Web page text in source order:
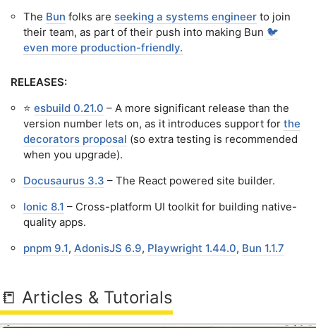
The Bun folks are seeking a systems engineer to join
their team, as part of their push into making Bun 🐦
even more production-friendly.
RELEASES:
⭐️ esbuild 0.21.0 – A more significant release than the
version number lets on, as it introduces support for the
decorators proposal (so extra testing is recommended
when you upgrade).
Docusaurus 3.3 – The React powered site builder.
Ionic 8.1 – Cross-platform UI toolkit for building native-
quality apps.
pnpm 9.1, AdonisJS 6.9, Playwright 1.44.0, Bun 1.1.7
📒 Articles & Tutorials